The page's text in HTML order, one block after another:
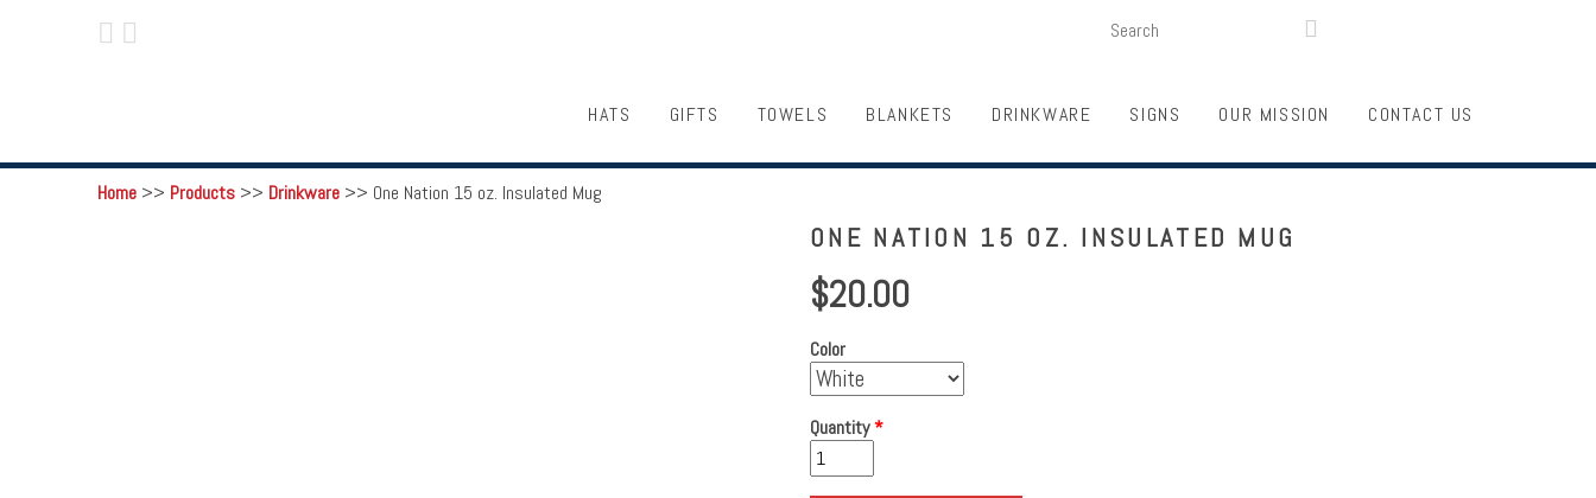
  SEARCH
CONTACT US
OUR MISSION
SIGNS
DRINKWARE
BLANKETS
TOWELS
GIFTS
HATS
Home >> Products >> Drinkware >> One Nation 15 oz. Insulated Mug
ONE NATION 15 OZ. INSULATED MUG
$20.00
Color
Quantity*